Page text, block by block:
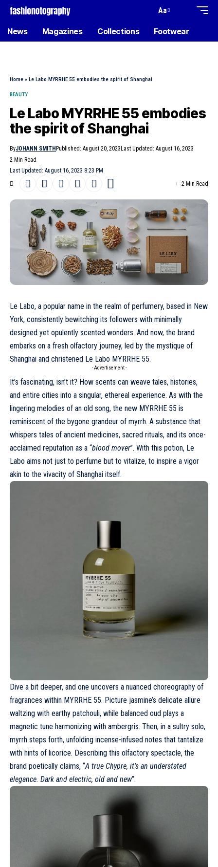
Aa
News Magazines Collections Footwear
Home » Le Labo MYRRHE 55 embodies the spirit of Shanghai
BEAUTY
Le Labo MYRRHE 55 embodies
the spirit of Shanghai
Last Updated: August 16, 2023 8:23 PM
ByJOHANN SMITH Published: August 20, 2023 Last Updated: August 16, 2023
2 Min Read
2 Min Read
Le Labo, a popular name in the realm of perfumery, based in New
York, consistently bewitching its followers with minimally
designed yet opulently scented wonders. And now, the brand
embarks on a fresh olfactory journey, led by the mystique of
Shanghai and christened Le Labo MYRRHE 55.
- Advertisement -
It’s fascinating, isn’t it? How scents can weave tales, histories,
and entire cities into a singular, ethereal experience. As with the
lingering melodies of an old song, the new MYRRHE 55 is
reminiscent of the bygone grandeur of myrrh. A substance that
whispers tales of ancient medicines, sacred rituals, and its once-
acclaimed reputation as a “blood mover”. With this potion, Le
Labo aims not just to perfume but to vitalize, to inspire a vigor
akin to the vivacity of Shanghai itself.
Dive a bit deeper, and one uncovers a nuanced choreography of
fragrances within MYRRHE 55. Picture jasmine’s delicate allure
waltzing with earthy patchouli, while balanced oud plays a
magnetic tune harmonizing with ambergris. Then, in a sultry solo,
myrrh steps forth, unfolding incense-infused notes that tantalize
with hints of licorice. Describing this olfactory spectacle, the
brand poetically claims, “A true Chypre, it’s an understated
elegance. Dark and electric, old and new”.